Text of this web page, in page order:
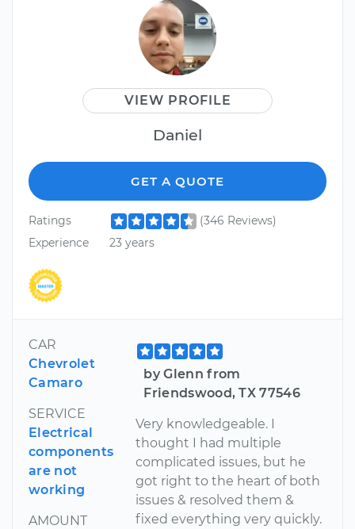
VIEW PROFILE
Daniel
GET A QUOTE
Ratings
(346 Reviews)
Experience
23 years
CAR
Chevrolet
Camaro
SERVICE
Electrical
components
are not
working
AMOUNT
by Glenn from
Friendswood, TX 77546
Very knowledgeable. I
thought I had multiple
complicated issues, but he
got right to the heart of both
issues & resolved them &
fixed everything very quickly.